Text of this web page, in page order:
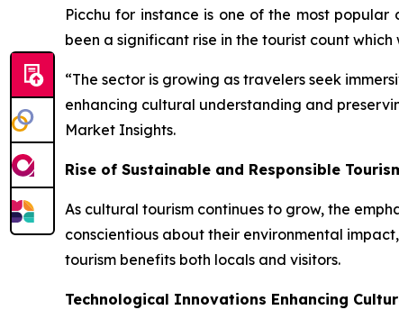
Picchu for instance is one of the most
been a significant rise in the tourist count
“The sector is growing as travelers seek
enhancing cultural understanding and
Market Insights.
Rise of Sustainable and Responsible
As cultural tourism continues to grow, the
conscientious about their environmental
tourism benefits both locals and visitors.
Technological Innovations Enhancing